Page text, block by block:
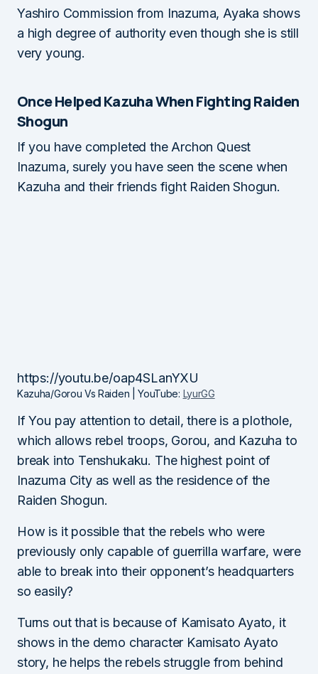
Yashiro Commission from Inazuma, Ayaka shows
a high degree of authority even though she is still
very young.
Once Helped Kazuha When Fighting Raiden
Shogun
If you have completed the Archon Quest
Inazuma, surely you have seen the scene when
Kazuha and their friends fight Raiden Shogun.
https://youtu.be/oap4SLanYXU
Kazuha/Gorou Vs Raiden | YouTube: LyurGG
If You pay attention to detail, there is a plothole,
which allows rebel troops, Gorou, and Kazuha to
break into Tenshukaku. The highest point of
Inazuma City as well as the residence of the
Raiden Shogun.
How is it possible that the rebels who were
previously only capable of guerrilla warfare, were
able to break into their opponent’s headquarters
so easily?
Turns out that is because of Kamisato Ayato, it
shows in the demo character Kamisato Ayato
story, he helps the rebels struggle from behind